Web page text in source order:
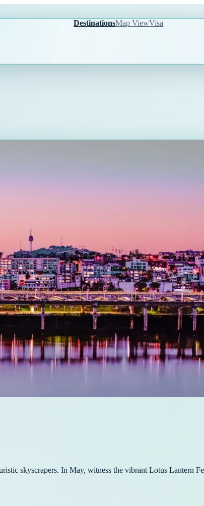
DestinationsMap ViewVisa
skyscrapers. In May, witness the vibrant Lotus Lantern